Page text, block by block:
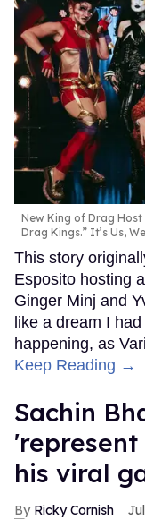
New King of Drag Host
Drag Kings.” It’s Us,
This story
Esposito hosting
Ginger Minj and
like a dream I
happening, as
Keep Reading →
Sachin
his viral
Ricky Cornish